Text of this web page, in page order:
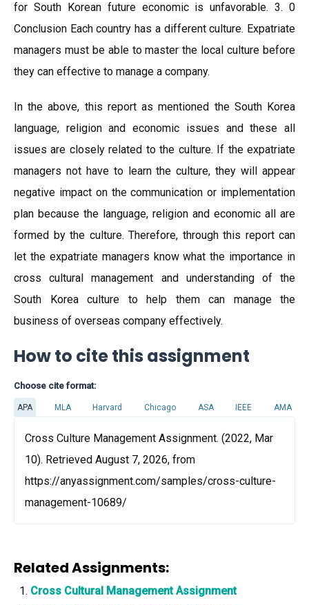
for South Korean future economic is unfavorable. 3. 0
Conclusion Each country has a different culture. Expatriate
managers must be able to master the local culture before
they can effective to manage a company.
In the above, this report as mentioned the South Korea
language, religion and economic issues and these all
issues are closely related to the culture. If the expatriate
managers not have to learn the culture, they will appear
negative impact on the communication or implementation
plan because the language, religion and economic all are
formed by the culture. Therefore, through this report can
let the expatriate managers know what the importance in
cross cultural management and understanding of the
South Korea culture to help them can manage the
business of overseas company effectively.
How to cite this assignment
Choose cite format:
APA MLA Harvard Chicago ASA IEEE AMA
Cross Culture Management Assignment. (2022, Mar
10). Retrieved August 7, 2026, from
https://anyassignment.com/samples/cross-culture-
management-10689/
Related Assignments:
Cross Cultural Management Assignment